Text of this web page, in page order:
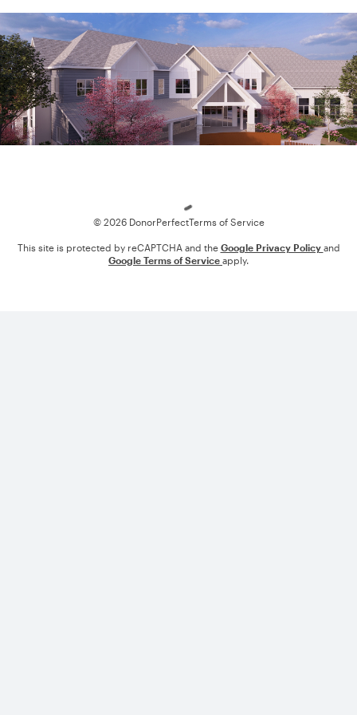
© 2026 DonorPerfectTerms of Service
This site is protected by reCAPTCHA and the Google Privacy Policy and
Google Terms of Service apply.